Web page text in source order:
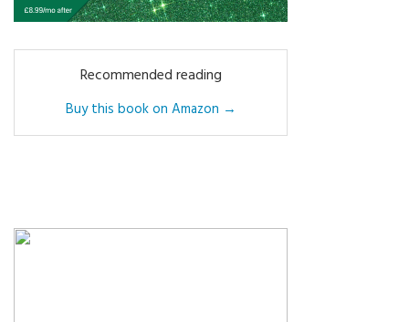
Recommended reading
Buy this book on Amazon →